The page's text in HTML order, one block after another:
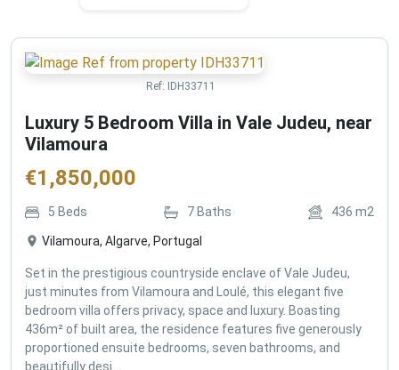
Ref: IDH33711
Luxury 5 Bedroom Villa in Vale Judeu, near
Vilamoura
€1,850,000
5 Beds 7 Baths 436 m2
Vilamoura, Algarve, Portugal
Set in the prestigious countryside enclave of Vale Judeu,
just minutes from Vilamoura and Loulé, this elegant five
bedroom villa offers privacy, space and luxury. Boasting
436m² of built area, the residence features five generously
proportioned ensuite bedrooms, seven bathrooms, and
beautifully desi...